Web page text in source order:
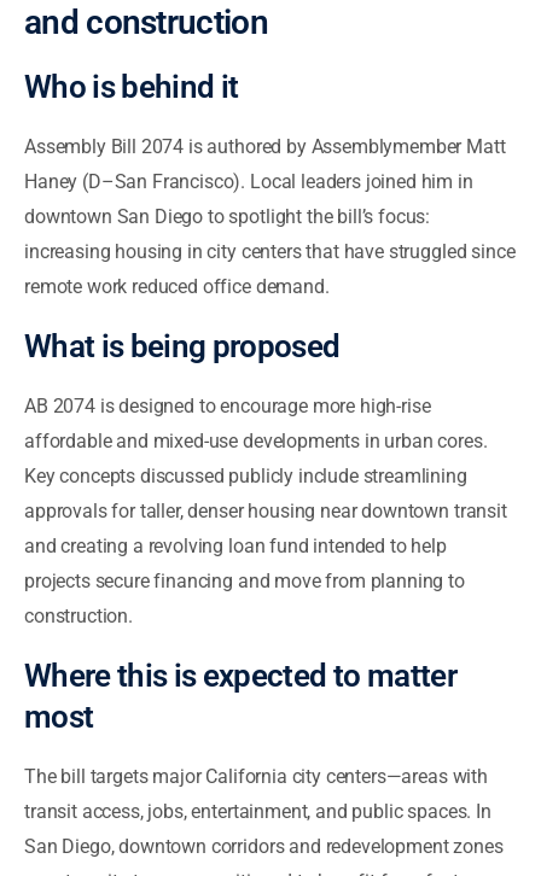
and construction
Who is behind it
Assembly Bill 2074 is authored by Assemblymember Matt
Haney (D–San Francisco). Local leaders joined him in
downtown San Diego to spotlight the bill’s focus:
increasing housing in city centers that have struggled since
remote work reduced office demand.
What is being proposed
AB 2074 is designed to encourage more high-rise
affordable and mixed-use developments in urban cores.
Key concepts discussed publicly include streamlining
approvals for taller, denser housing near downtown transit
and creating a revolving loan fund intended to help
projects secure financing and move from planning to
construction.
Where this is expected to matter
most
The bill targets major California city centers—areas with
transit access, jobs, entertainment, and public spaces. In
San Diego, downtown corridors and redevelopment zones